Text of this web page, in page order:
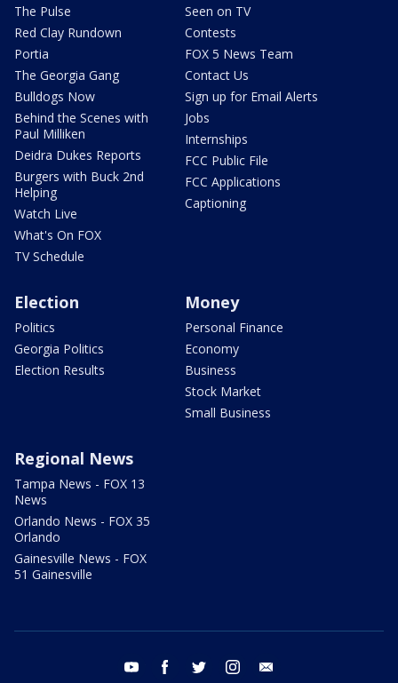
The Pulse
Red Clay Rundown
Portia
The Georgia Gang
Bulldogs Now
Behind the Scenes with
Paul Milliken
Deidra Dukes Reports
Burgers with Buck 2nd
Helping
Watch Live
What's On FOX
TV Schedule
Seen on TV
Contests
FOX 5 News Team
Contact Us
Sign up for Email Alerts
Jobs
Internships
FCC Public File
FCC Applications
Captioning
Election
Politics
Georgia Politics
Election Results
Money
Personal Finance
Economy
Business
Stock Market
Small Business
Regional News
Tampa News - FOX 13
News
Orlando News - FOX 35
Orlando
Gainesville News - FOX
51 Gainesville
youtube facebook twitter instagram